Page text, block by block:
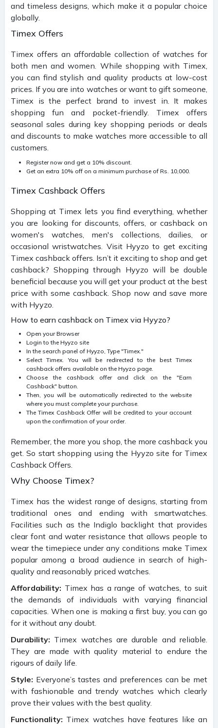
and timeless designs, which make it a popular choice
globally.
Timex Offers
Timex offers an affordable collection of watches for
both men and women. While shopping with Timex,
you can find stylish and quality products at low-cost
prices. If you are into watches or want to gift someone,
Timex is the perfect brand to invest in. It makes
shopping fun and pocket-friendly. Timex offers
seasonal sales during key shopping periods or deals
and discounts to make watches more accessible to all
customers.
Register now and get a 10% discount.
Get an extra 10% off on a minimum purchase of Rs. 10,000.
Timex Cashback Offers
Shopping at Timex lets you find everything, whether
you are looking for discounts, offers, or cashback on
women's watches, men's collections, dailies, or
occasional wristwatches. Visit Hyyzo to get exciting
Timex cashback offers. Isn’t it exciting to shop and get
cashback? Shopping through Hyyzo will be double
beneficial because you will get your product at the best
price with some cashback. Shop now and save more
with Hyyzo.
How to earn cashback on Timex via Hyyzo?
Open your Browser
Login to the Hyyzo site
In the search panel of Hyyzo, Type "Timex."
Select Timex. You will be redirected to the best Timex
cashback offers available on the Hyyzo page.
Choose the cashback offer and click on the "Earn
Cashback" button.
Then, you will be automatically redirected to the website
where you must complete your purchase.
The Timex Cashback Offer will be credited to your account
upon the confirmation of your order.
Remember, the more you shop, the more cashback you
get. So start shopping using the Hyyzo site for Timex
Cashback Offers.
Why Choose Timex?
Timex has the widest range of designs, starting from
traditional ones and ending with smartwatches.
Facilities such as the Indiglo backlight that provides
clear font and water resistance that allows people to
wear the timepiece under any conditions make Timex
popular among a broad audience in search of high-
quality and reasonably priced watches.
Affordability: Timex has a range of watches, to suit
the demands of individuals with varying financial
capacities. When one is making a first buy, you can go
for it without any doubt.
Durability: Timex watches are durable and reliable.
They are made with quality material to endure the
rigours of daily life.
Style: Everyone’s tastes and preferences can be met
with fashionable and trendy watches which clearly
prove their values with the best quality.
Functionality: Timex watches have features like an